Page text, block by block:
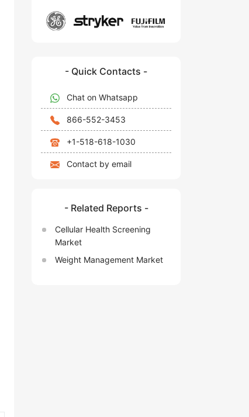
- Quick Contacts -
Chat on Whatsapp
866-552-3453
+1-518-618-1030
Contact by email
- Related Reports -
Cellular Health Screening
Market
Weight Management Market